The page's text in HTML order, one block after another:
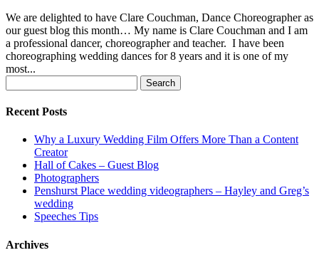
We are delighted to have Clare Couchman, Dance Choreographer as
our guest blog this month… My name is Clare Couchman and I am
a professional dancer, choreographer and teacher. I have been
choreographing wedding dances for 8 years and it is one of my
most...
for:
Recent Posts
Why a Luxury Wedding Film Offers More Than a Content
Creator
Hall of Cakes – Guest Blog
Photographers
Penshurst Place wedding videographers – Hayley and Greg’s
wedding
Speeches Tips
Archives